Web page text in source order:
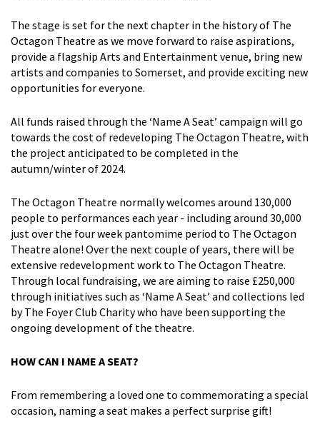
The stage is set for the next chapter in the history of The
Octagon Theatre as we move forward to raise aspirations,
provide a flagship Arts and Entertainment venue, bring new
artists and companies to Somerset, and provide exciting new
opportunities for everyone.
All funds raised through the ‘Name A Seat’ campaign will go
towards the cost of redeveloping The Octagon Theatre, with
the project anticipated to be completed in the
autumn/winter of 2024.
The Octagon Theatre normally welcomes around 130,000
people to performances each year - including around 30,000
just over the four week pantomime period to The Octagon
Theatre alone! Over the next couple of years, there will be
extensive redevelopment work to The Octagon Theatre.
Through local fundraising, we are aiming to raise £250,000
through initiatives such as ‘Name A Seat’ and collections led
by The Foyer Club Charity who have been supporting the
ongoing development of the theatre.
HOW CAN I NAME A SEAT?
From remembering a loved one to commemorating a special
occasion, naming a seat makes a perfect surprise gift!